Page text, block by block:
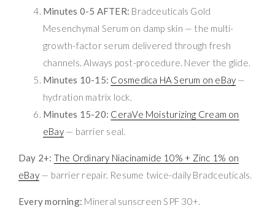
Minutes 0-5 AFTER: Bradceuticals Gold
Mesenchymal Serum on damp skin — the multi-
growth-factor serum delivered through fresh
channels. Always post-procedure. Never the glide.
Minutes 10-15: Cosmedica HA Serum on eBay —
hydration matrix lock.
Minutes 15-20: CeraVe Moisturizing Cream on
eBay— barrier seal.
Day 2+: The Ordinary Niacinamide 10% + Zinc 1% on
eBay— barrier repair. Resume twice-daily Bradceuticals.
Every morning: Mineral sunscreen SPF 30+.